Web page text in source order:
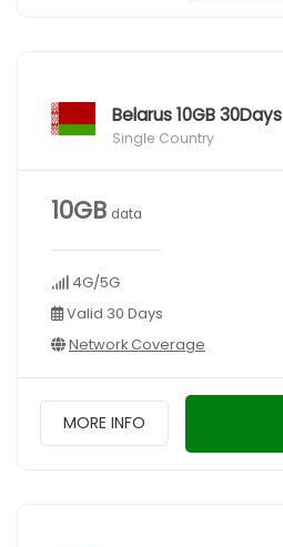
Belarus 10GB 30Days
Single Country
10GB data
4G/5G
Valid 30 Days
Network Coverage
MORE INFO